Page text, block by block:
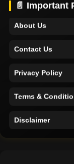
📄 Important
About Us
Contact Us
Privacy Policy
Terms &
Disclaimer